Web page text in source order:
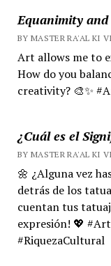
Equanimity
BY MASTER RA'AL KI
Art allows me to
How do you
creativity? 🎨✨
¿Cuál es el
BY MASTER RA'AL KI
🌼 ¿Alguna vez
detrás de los
cuentan tus
expresión! 💖
#RiquezaCultural